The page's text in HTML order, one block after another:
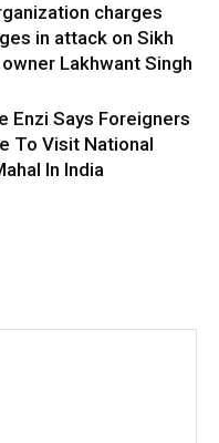
charges
in attack on Sikh
Lakhwant Singh
Enzi Says Foreigners
To Visit National
In India